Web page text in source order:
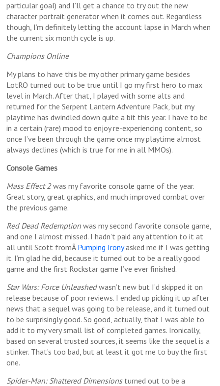
particular goal) and I’ll get a chance to try out the new
character portrait generator when it comes out. Regardless
though, I’m definitely letting the account lapse in March when
the current six month cycle is up.
Champions Online
My plans to have this be my other primary game besides
LotRO turned out to be true until I go my first hero to max
level in March. After that, I played with some alts and
returned for the Serpent Lantern Adventure Pack, but my
playtime has dwindled down quite a bit this year. I have to be
in a certain (rare) mood to enjoy re-experiencing content, so
once I’ve been through the game once my playtime almost
always declines (which is true for me in all MMOs).
Console Games
Mass Effect 2was my favorite console game of the year.
Great story, great graphics, and much improved combat over
the previous game.
Red Dead Redemption was my second favorite console game,
and one I almost missed. I hadn’t paid any attention to it at
all until Scott fromÂ Pumping Ironyasked me if I was getting
it. I’m glad he did, because it turned out to be a really good
game and the first Rockstar game I’ve ever finished.
Star Wars: Force Unleashedwasn’t new but I’d skipped it on
release because of poor reviews. I ended up picking it up after
news that a sequel was going to be release, and it turned out
to be surprisingly good. So good, actually, that I was able to
add it to my very small list of completed games. Ironically,
based on several trusted sources, it seems like the sequel is a
stinker. That’s too bad, but at least it got me to buy the first
one.
Spider-Man: Shattered Dimensionsturned out to be a